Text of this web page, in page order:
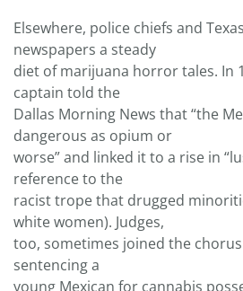
Elsewhere, police chiefs and
newspapers a steady
diet of marijuana horror tales. In
captain told the
Dallas Morning News that “the
dangerous as opium or
worse” and linked it to a rise in
reference to the
racist trope that drugged
white women). Judges,
too, sometimes joined the
sentencing a
young Mexican for cannabis